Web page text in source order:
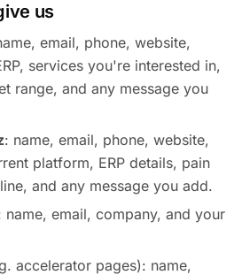
us
email, phone, website,
services you're interested in,
range, and any message you
: name, email, phone, website,
platform, ERP details, pain
and any message you add.
name, email, company, and your
accelerator pages): name,